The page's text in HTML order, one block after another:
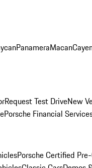
PanameraMacan
Request Test DriveNew
Porsche Financial
Porsche Certified